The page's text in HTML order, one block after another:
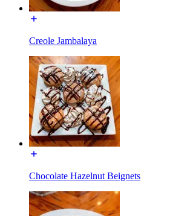
Creole Jambalaya
Chocolate Hazelnut Beignets